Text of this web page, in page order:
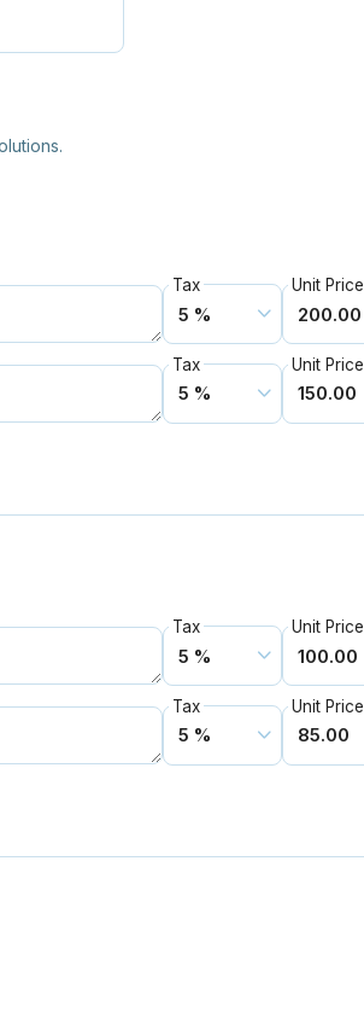
Tax Unit Price
Tax Unit Price
Tax Unit Price
Tax Unit Price